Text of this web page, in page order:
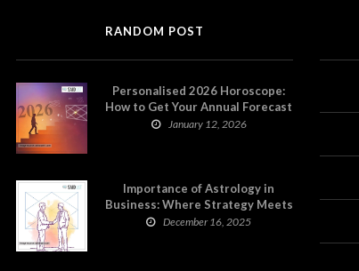
RANDOM POST
Personalised 2026 Horoscope:
How to Get Your Annual Forecast
on Astropatri
January 12, 2026
Importance of Astrology in
Business: Where Strategy Meets
Timing
December 16, 2025